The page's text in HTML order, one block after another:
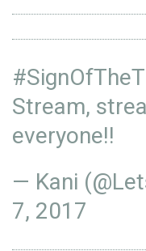
Stream,
everyone!!
— Kani
7, 2017